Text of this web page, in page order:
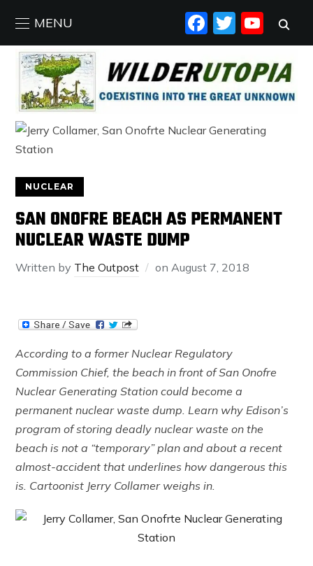
MENU
NUCLEAR
SAN ONOFRE BEACH AS PERMANENT
NUCLEAR WASTE DUMP
Written by The Outpost on August 7, 2018
According to a former Nuclear Regulatory
Commission Chief, the beach in front of San Onofre
Nuclear Generating Station could become a
permanent nuclear waste dump. Learn why Edison’s
program of storing deadly nuclear waste on the
beach is not a “temporary” plan and about a recent
almost-accident that underlines how dangerous this
is. Cartoonist Jerry Collamer weighs in.